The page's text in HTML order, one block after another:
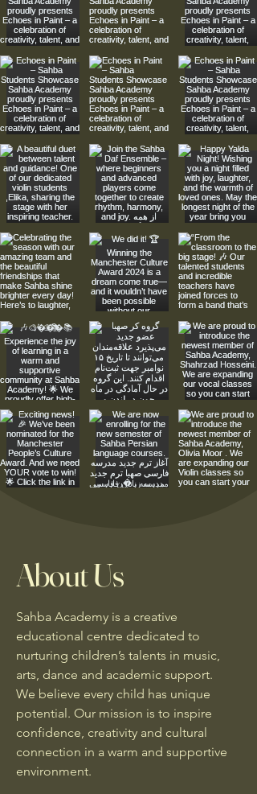
About Us
Sahba Academy is a creative
educational centre dedicated to
nurturing children’s talents in music,
arts, dance and academic support.
We believe every child has unique
potential. Our mission is to inspire
confidence, creativity and cultural
connection in a warm and supportive
environment.